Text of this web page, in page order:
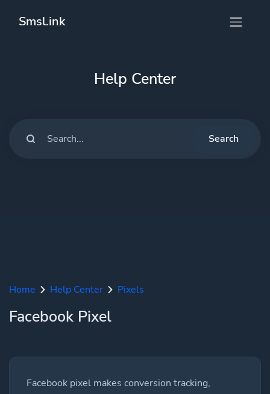
Smsl.ink
Help Center
Search
Home Help Center Pixels
Facebook Pixel
Facebook pixel makes conversion tracking,